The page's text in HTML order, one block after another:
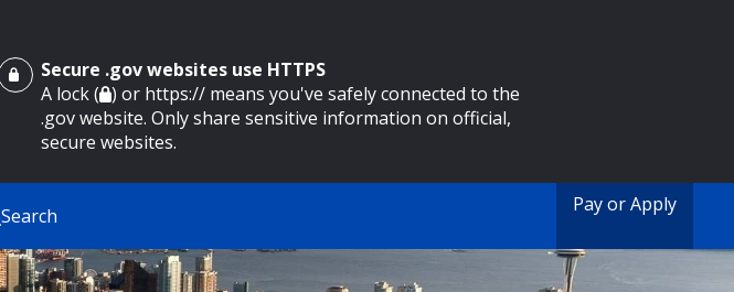
Secure .gov websites use HTTPS
A lock ( ) or https:// means you've safely connected to the
.gov website. Only share sensitive information on official,
secure websites.
Search Pay or Apply